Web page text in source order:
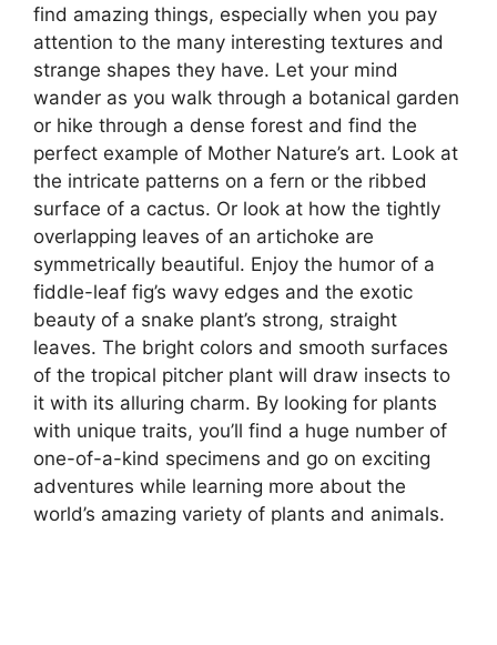
find amazing things, especially when you pay
attention to the many interesting textures and
strange shapes they have. Let your mind
wander as you walk through a botanical garden
or hike through a dense forest and find the
perfect example of Mother Nature’s art. Look at
the intricate patterns on a fern or the ribbed
surface of a cactus. Or look at how the tightly
overlapping leaves of an artichoke are
symmetrically beautiful. Enjoy the humor of a
fiddle-leaf fig’s wavy edges and the exotic
beauty of a snake plant’s strong, straight
leaves. The bright colors and smooth surfaces
of the tropical pitcher plant will draw insects to
it with its alluring charm. By looking for plants
with unique traits, you’ll find a huge number of
one-of-a-kind specimens and go on exciting
adventures while learning more about the
world’s amazing variety of plants and animals.